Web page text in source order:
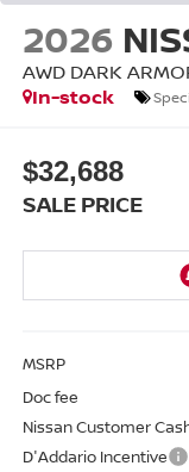
2026
AWD DARK
In-stock
$32,688
SALE PRICE
MSRP
Doc fee
Nissan Customer
D'Addario Incentive